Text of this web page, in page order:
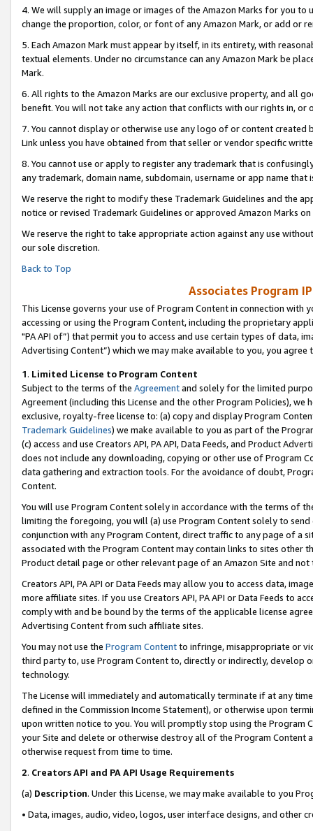
4. We will supply an image or images of the Amazon Marks for you to
change the proportion, color, or font of any Amazon Mark, or add or
5. Each Amazon Mark must appear by itself, in its entirety, with
textual elements. Under no circumstance can any Amazon Mark be
Mark.
6. All rights to the Amazon Marks are our exclusive property, and all
benefit. You will not take any action that conflicts with our rights in, or
7. You cannot display or otherwise use any logo of or content
Link unless you have obtained from that seller or vendor specific
8. You cannot use or apply to register any trademark that is
any trademark, domain name, subdomain, username or app name
We reserve the right to modify these Trademark Guidelines and the
notice or revised Trademark Guidelines or approved Amazon Marks on
We reserve the right to take appropriate action against any use
our sole discretion.
Back to Top
Associates Program
This License governs your use of Program Content in connection
accessing or using the Program Content, including the proprietary
"PA API of”) that permit you to access and use certain types of data,
Advertising Content”) which we may make available to you, you agree
1. Limited License to Program Content
Subject to the terms of the Agreementand solely for the limited
Agreement (including this License and the other Program Policies),
exclusive, royalty-free license to: (a) copy and display Program
Trademark Guidelines) we make available to you as part of the
(c) access and use Creators API, PA API, Data Feeds, and Product
does not include any downloading, copying or other use of Program
data gathering and extraction tools. For the avoidance of doubt,
Content.
You will use Program Content solely in accordance with the terms of
limiting the foregoing, you will (a) use Program Content solely to
conjunction with any Program Content, direct traffic to any page of a
associated with the Program Content may contain links to sites other
Product detail page or other relevant page of an Amazon Site and not
Creators API, PA API or Data Feeds may allow you to access data,
more affiliate sites. If you use Creators API, PA API or Data Feeds to
comply with and be bound by the terms of the applicable license
Advertising Content from such affiliate sites.
You may not use the Program Contentto infringe, misappropriate or
third party to, use Program Content to, directly or indirectly, develop
technology.
The License will immediately and automatically terminate if at any
defined in the Commission Income Statement), or otherwise upon
upon written notice to you. You will promptly stop using the Program
your Site and delete or otherwise destroy all of the Program Content
otherwise request from time to time.
2. Creators API and PA API Usage Requirements
(a) Description. Under this License, we may make available to you
• Data, images, audio, video, logos, user interface designs, and other